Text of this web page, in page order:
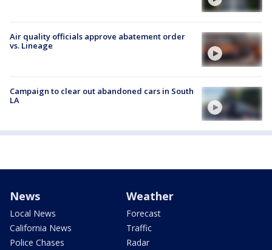
Air quality officials approve abatement order
vs. Lineage
Campaign to clear out abandoned cars in South
LA
News
Local News
California News
Police Chases
Weather
Forecast
Traffic
Radar